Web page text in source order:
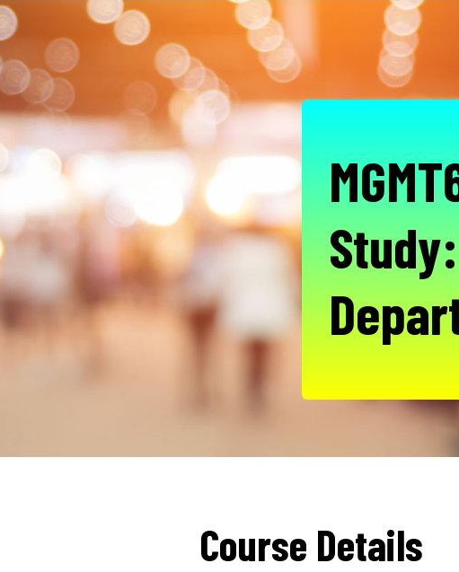
Course Details